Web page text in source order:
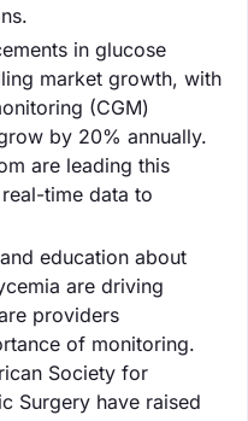
in glucose
market growth, with
(CGM)
by 20% annually.
are leading this
time data to
education about
are driving
providers
of monitoring.
Society for
Surgery have raised